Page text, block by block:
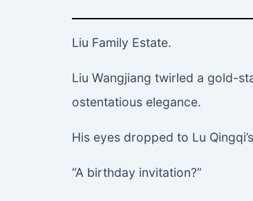
Liu Family Estate.
Liu Wangjiang twirled a gold-
ostentatious elegance.
His eyes dropped to Lu
“A birthday invitation?”